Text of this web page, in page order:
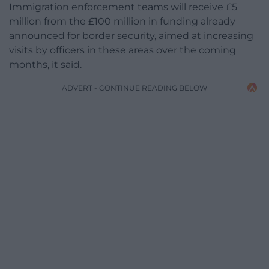
Immigration enforcement teams will receive £5
million from the £100 million in funding already
announced for border security, aimed at increasing
visits by officers in these areas over the coming
months, it said.
ADVERT - CONTINUE READING BELOW